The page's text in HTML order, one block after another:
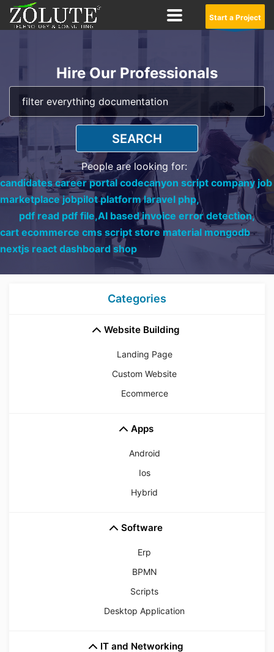
Start a Project
Hire Our Professionals
SEARCH
People are looking for:
candidates career portal codecanyon script company job
marketplace jobpilot platform laravel php,
pdf read pdf file,AI based invoice error detection,
cart ecommerce cms script store material mongodb
nextjs react dashboard shop
Categories
Website Building
Landing Page
Custom Website
Ecommerce
Apps
Android
Ios
Hybrid
Software
Erp
BPMN
Scripts
Desktop Application
IT and Networking